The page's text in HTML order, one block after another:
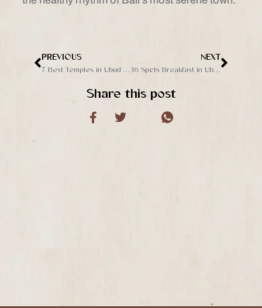
Prev
PREVIOUS
7 Best Temples in Ubud to Visit for Culture and Spirituality
NEXT
16 Spots Breakfast in Ubud with a View and Great TasteNext
Share this post